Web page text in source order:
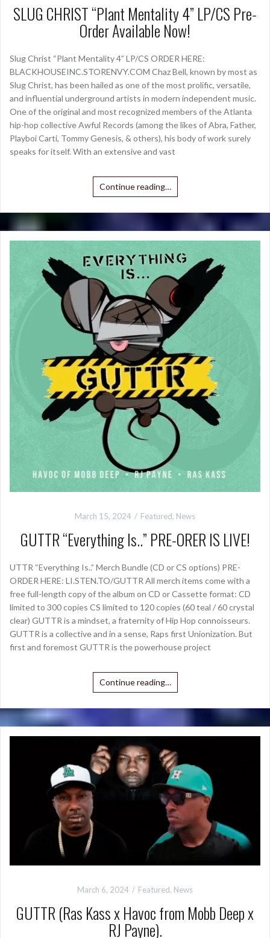
SLUG CHRIST “Plant Mentality 4” LP/CS Pre-
Order Available Now!
Slug Christ “Plant Mentality 4” LP/CS ORDER HERE:
BLACKHOUSEINC.STORENVY.COM Chaz Bell, known by most as
Slug Christ, has been hailed as one of the most prolific, versatile,
and influential underground artists in modern independent music.
One of the original and most recognized members of the Atlanta
hip-hop collective Awful Records (among the likes of Abra, Father,
Playboi Carti, Tommy Genesis, & others), his body of work surely
speaks for itself. With an extensive and vast
Continue reading…
March 15, 2024 Featured, News
GUTTR “Everything Is..” PRE-ORER IS LIVE!
UTTR “Everything Is..” Merch Bundle (CD or CS options) PRE-
ORDER HERE: LI.STEN.TO/GUTTR All merch items come with a
free full-length copy of the album on CD or Cassette format: CD
limited to 300 copies CS limited to 120 copies (60 teal / 60 crystal
clear) GUTTR is a mindset, a fraternity of Hip Hop connoisseurs.
GUTTR is a collective and in a sense, Raps first Unionization. But
first and foremost GUTTR is the powerhouse project
Continue reading…
March 6, 2024 Featured, News
GUTTR (Ras Kass x Havoc from Mobb Deep x
RJ Payne).